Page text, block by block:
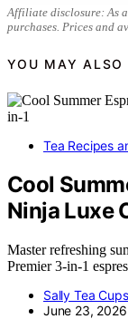
Affiliate disclosure: As
purchases. Prices and
YOU MAY ALSO
Tea Recipes
Cool
Ninja Luxe
Master refreshing
Premier 3-in-1
Sally Tea
June 23, 2026